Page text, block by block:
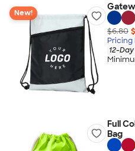
New!
$6.80
Pricing
12-
Full
Bag